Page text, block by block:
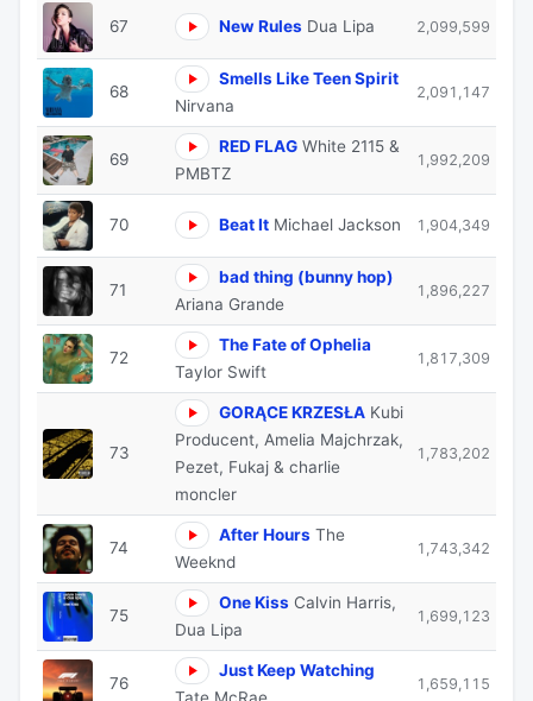
67 New Rules Dua Lipa 2,099,599
68
Smells Like Teen Spirit
Nirvana
2,091,147
69
RED FLAG White 2115 &
PMBTZ
1,992,209
70 Beat It Michael Jackson 1,904,349
71
bad thing (bunny hop)
Ariana Grande
1,896,227
72
The Fate of Ophelia
Taylor Swift
1,817,309
73
GORĄCE KRZESŁA Kubi
Producent, Amelia Majchrzak,
Pezet, Fukaj & charlie
moncler
1,783,202
74
After Hours The
Weeknd
1,743,342
75
One Kiss Calvin Harris,
Dua Lipa
1,699,123
76
Just Keep Watching
Tate McRae
1,659,115